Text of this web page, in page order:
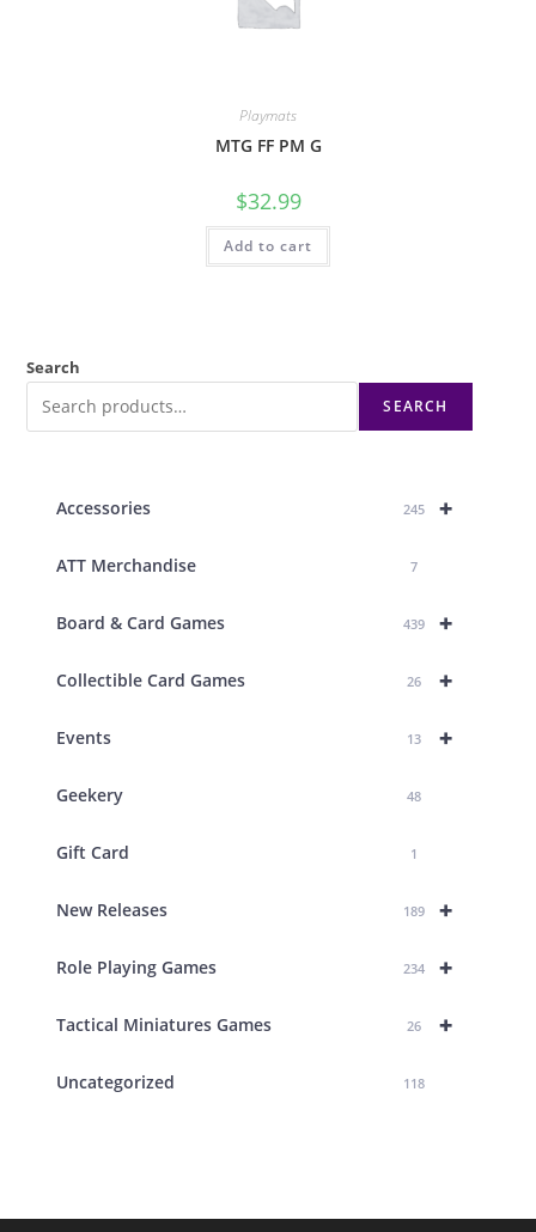
Playmats
MTG FF PM G
$32.99
Add to cart
Search
SEARCH
+
Accessories 245
ATT Merchandise 7
+
Board & Card Games 439
+
Collectible Card Games 26
+
Events 13
Geekery 48
Gift Card 1
+
New Releases 189
+
Role Playing Games 234
+
Tactical Miniatures Games 26
Uncategorized 118